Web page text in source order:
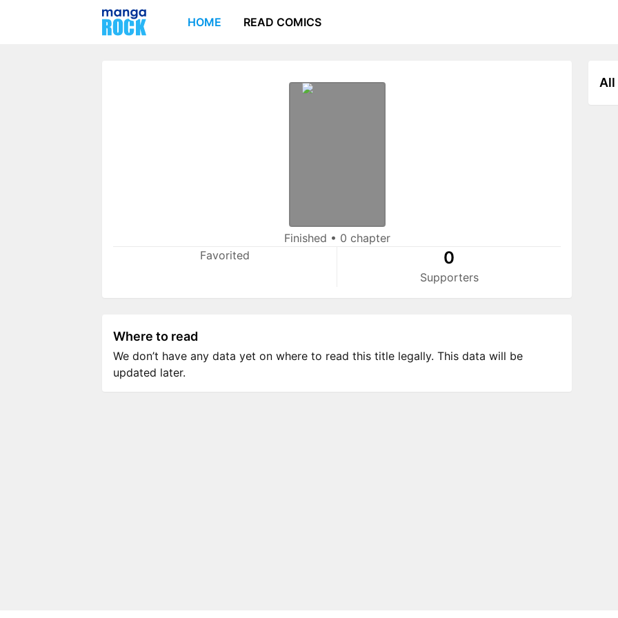
HOME READ COMICS
Finished • 0 chapter
Favorited
0
Supporters
All
Where to read
We don’t have any data yet on where to read this title legally. This data will be
updated later.